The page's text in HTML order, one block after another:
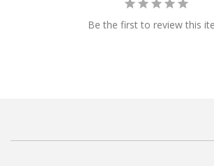
Be the first to review this